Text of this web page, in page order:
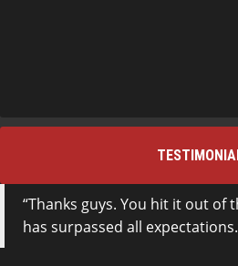
Thanks guys. You hit it out of
has surpassed all expectations.